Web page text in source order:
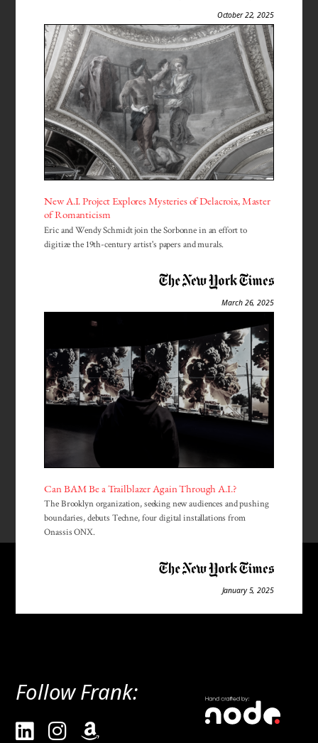
October 22, 2025
New A.I. Project Explores Mysteries of Delacroix, Master
of Romanticism
Eric and Wendy Schmidt join the Sorbonne in an effort to
digitize the 19th-century artist's papers and murals.
March 26, 2025
Can BAM Be a Trailblazer Again Through A.I.?
The Brooklyn organization, seeking new audiences and pushing
boundaries, debuts Techne, four digital installations from
Onassis ONX.
January 5, 2025
Follow Frank: